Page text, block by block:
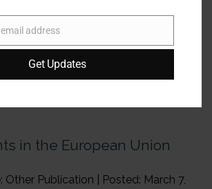
in the European Union
Other Publication | Posted: March 7,
address
Get Updates